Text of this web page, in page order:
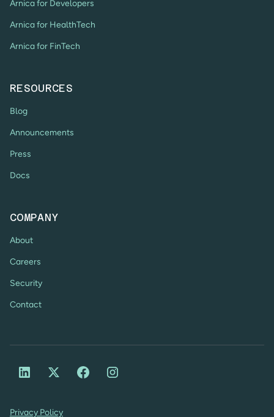
Arnica for Developers
Arnica for HealthTech
Arnica for FinTech
RESOURCES
Blog
Announcements
Press
Docs
COMPANY
About
Careers
Security
Contact
Privacy Policy